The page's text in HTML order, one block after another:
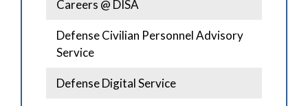
Careers @ DISA
Defense Civilian Personnel Advisory
Service
Defense Digital Service